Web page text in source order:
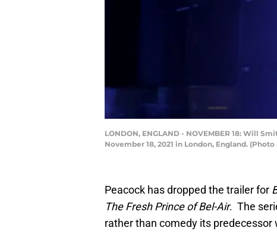
LONDON, ENGLAND - NOVEMBER 18: Will
November 18, 2021 in London, England.
Peacock has dropped the trailer for
The Fresh Prince of Bel-Air. The
rather than comedy its predecessor